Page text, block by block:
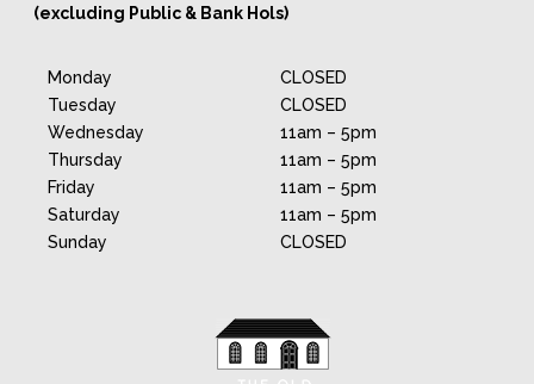
(excluding Public & Bank Hols)
Monday
Tuesday
Wednesday
Thursday
Friday
Saturday
Sunday
CLOSED
CLOSED
11am – 5pm
11am – 5pm
11am – 5pm
11am – 5pm
CLOSED